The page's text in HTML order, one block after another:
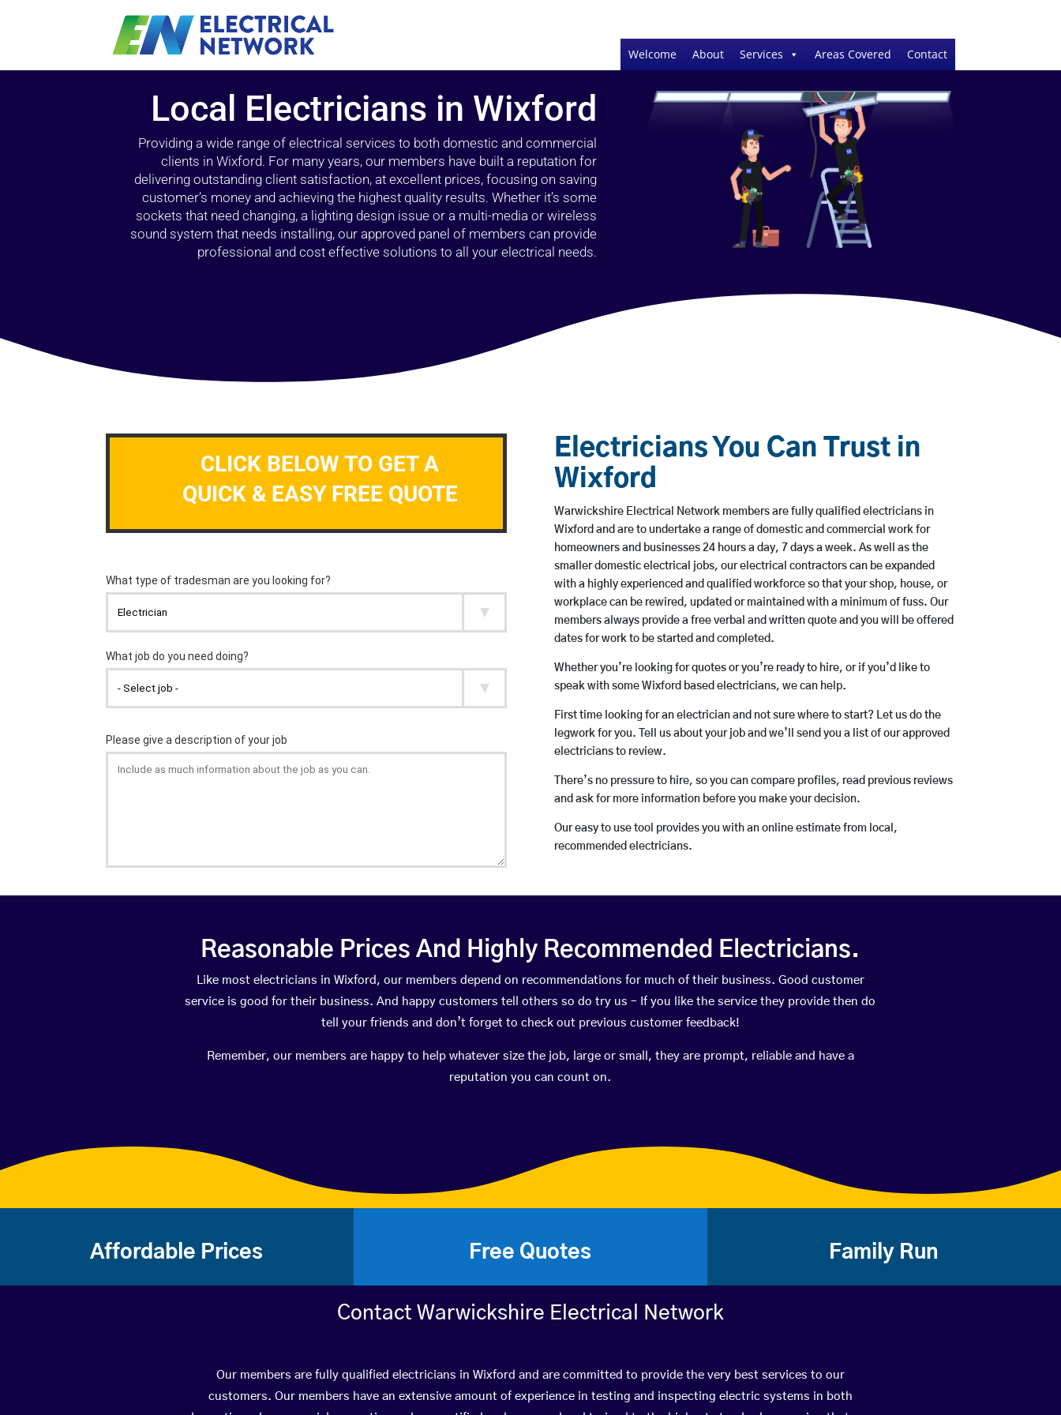
Welcome About Services Areas Covered Contact
Local Electricians in Wixford
Providing a wide range of electrical services to both domestic and commercial
clients in Wixford. For many years, our members have built a reputation for
delivering outstanding client satisfaction, at excellent prices, focusing on saving
customer’s money and achieving the highest quality results. Whether it’s some
sockets that need changing, a lighting design issue or a multi-media or wireless
sound system that needs installing, our approved panel of members can provide
professional and cost effective solutions to all your electrical needs.
CLICK BELOW TO GET A
QUICK & EASY FREE QUOTE
Electricians You Can Trust in
Wixford
Warwickshire Electrical Network members are fully qualified electricians in
Wixford and are to undertake a range of domestic and commercial work for
homeowners and businesses 24 hours a day, 7 days a week. As well as the
smaller domestic electrical jobs, our electrical contractors can be expanded
with a highly experienced and qualified workforce so that your shop, house, or
workplace can be rewired, updated or maintained with a minimum of fuss. Our
members always provide a free verbal and written quote and you will be offered
dates for work to be started and completed.
Whether you’re looking for quotes or you’re ready to hire, or if you’d like to
speak with some Wixford based electricians, we can help.
First time looking for an electrician and not sure where to start? Let us do the
legwork for you. Tell us about your job and we’ll send you a list of our approved
electricians to review.
There’s no pressure to hire, so you can compare profiles, read previous reviews
and ask for more information before you make your decision.
Our easy to use tool provides you with an online estimate from local,
recommended electricians.
Reasonable Prices And Highly Recommended Electricians.
Like most electricians in Wixford, our members depend on recommendations for much of their business. Good customer
service is good for their business. And happy customers tell others so do try us – If you like the service they provide then do
tell your friends and don’t forget to check out previous customer feedback!
Remember, our members are happy to help whatever size the job, large or small, they are prompt, reliable and have a
reputation you can count on.
Affordable Prices Free Quotes Family Run
Contact Warwickshire Electrical Network
Our members are fully qualified electricians in Wixford and are committed to provide the very best services to our
customers. Our members have an extensive amount of experience in testing and inspecting electric systems in both